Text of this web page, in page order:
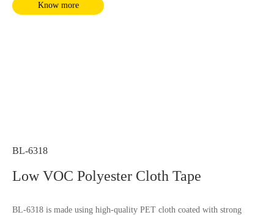
Know more
BL-6318
Low VOC Polyester Cloth Tape
BL-6318 is made using high-quality PET cloth coated with strong